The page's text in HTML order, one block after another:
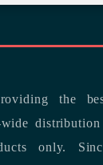
the
only.